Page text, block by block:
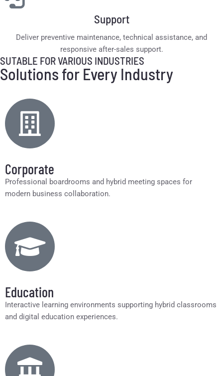
Support
Deliver preventive maintenance, technical assistance, and
responsive after-sales support.
SUTABLE FOR VARIOUS INDUSTRIES
Solutions for Every Industry
Corporate
Professional boardrooms and hybrid meeting spaces for
modern business collaboration.
Education
Interactive learning environments supporting hybrid classrooms
and digital education experiences.